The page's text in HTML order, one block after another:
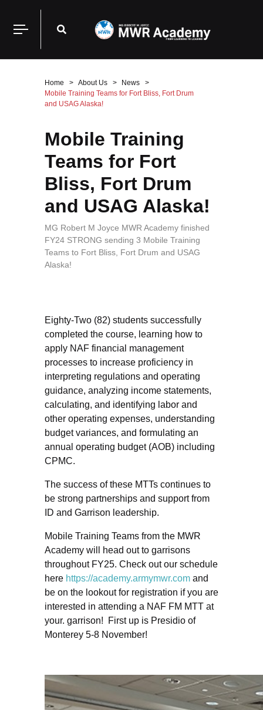
Home About Us
News
Mobile Training Teams for Fort Bliss, Fort Drum
and USAG Alaska!
Mobile Training
Teams for Fort
Bliss, Fort Drum
and USAG Alaska!
MG Robert M Joyce MWR Academy finished
FY24 STRONG sending 3 Mobile Training
Teams to Fort Bliss, Fort Drum and USAG
Alaska!
Eighty-Two (82) students successfully
completed the course, learning how to
apply NAF financial management
processes to increase proficiency in
interpreting regulations and operating
guidance, analyzing income statements,
calculating, and identifying labor and
other operating expenses, understanding
budget variances, and formulating an
annual operating budget (AOB) including
CPMC.
The success of these MTTs continues to
be strong partnerships and support from
ID and Garrison leadership.
Mobile Training Teams from the MWR
Academy will head out to garrisons
throughout FY25. Check out our schedule
here https://academy.armymwr.com and
be on the lookout for registration if you are
interested in attending a NAF FM MTT at
your. garrison! First up is Presidio of
Monterey 5-8 November!